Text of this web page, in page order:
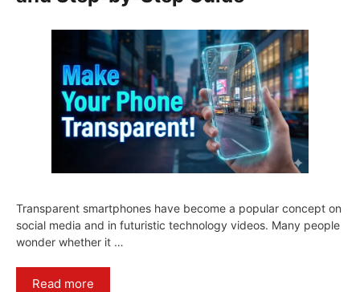
Transparent smartphones have become a popular concept on
social media and in futuristic technology videos. Many people
wonder whether it …
Read more